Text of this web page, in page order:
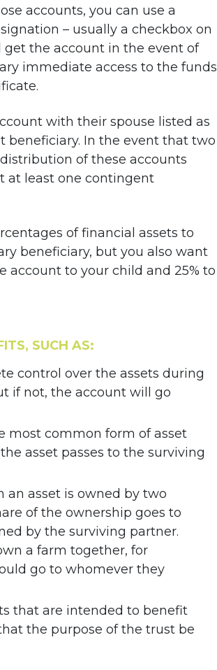
accounts, you can use a
– usually a checkbox on
the account in the event of
immediate access to the funds
with their spouse listed as
beneficiary. In the event that two
of these accounts
at least one contingent
of financial assets to
beneficiary, but you also want
account to your child and 25% to
SUCH AS:
control over the assets during
if not, the account will go
most common form of asset
asset passes to the surviving
an asset is owned by two
of the ownership goes to
by the surviving partner.
a farm together, for
go to whomever they
that are intended to benefit
the purpose of the trust be